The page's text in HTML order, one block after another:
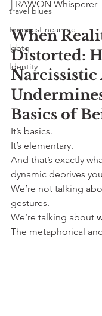
travel blues
therapist near me
lgbtq
Identity
| RAWON Whisperer
When
Distorted:
Narcissistic
Basics of
It’s basics.
It’s elementary.
And that’s exactly
dynamic deprives
We’re not talking
gestures.
We’re talking about
The metaphorical